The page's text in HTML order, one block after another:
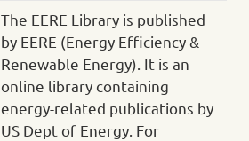
The EERE Library is published
by EERE (Energy Efficiency &
Renewable Energy). It is an
online library containing
energy-related publications by
US Dept of Energy. For